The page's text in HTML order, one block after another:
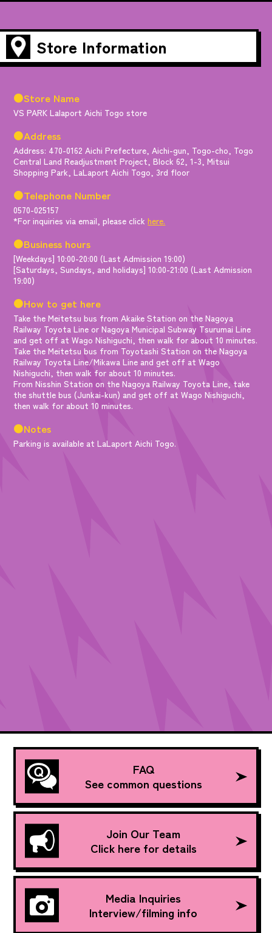
Store Information
●Store Name
VS PARK Lalaport Aichi Togo store
●Address
Address: 470-0162 Aichi Prefecture, Aichi-gun, Togo-cho, Togo
Central Land Readjustment Project, Block 62, 1-3, Mitsui
Shopping Park, LaLaport Aichi Togo, 3rd floor
●Telephone Number
0570-025157
*For inquiries via email, please clickhere.
●Business hours
[Weekdays] 10:00-20:00 (Last Admission 19:00)
[Saturdays, Sundays, and holidays] 10:00-21:00 (Last Admission
19:00)
●How to get here
Take the Meitetsu bus from Akaike Station on the Nagoya
Railway Toyota Line or Nagoya Municipal Subway Tsurumai Line
and get off at Wago Nishiguchi, then walk for about 10 minutes.
Take the Meitetsu bus from Toyotashi Station on the Nagoya
Railway Toyota Line/Mikawa Line and get off at Wago
Nishiguchi, then walk for about 10 minutes.
From Nisshin Station on the Nagoya Railway Toyota Line, take
the shuttle bus (Junkai-kun) and get off at Wago Nishiguchi,
then walk for about 10 minutes.
●Notes
Parking is available at LaLaport Aichi Togo.
FAQ
See common questions
Join Our Team
Click here for details
Media Inquiries
Interview/filming info